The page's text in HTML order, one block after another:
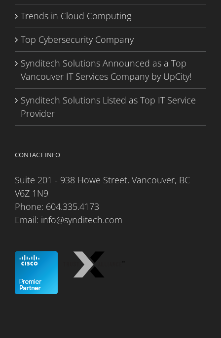
Trends in Cloud Computing
Top Cybersecurity Company
Synditech Solutions Announced as a Top
Vancouver IT Services Company by UpCity!
Synditech Solutions Listed as Top IT Service
Provider
CONTACT INFO
Suite 201 - 938 Howe Street, Vancouver, BC
V6Z 1N9
Phone: 604.335.4173
Email: info@synditech.com